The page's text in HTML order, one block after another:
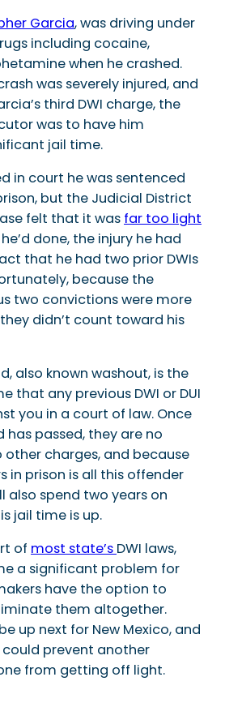
Garcia, was driving under
including cocaine,
when he crashed.
was severely injured, and
third DWI charge, the
was to have him
jail time.
in court he was sentenced
but the Judicial District
felt that it was far too light
done, the injury he had
that he had two prior DWIs
because the
two convictions were more
didn’t count toward his
also known washout, is the
that any previous DWI or DUI
you in a court of law. Once
has passed, they are no
charges, and because
in prison is all this offender
also spend two years on
jail time is up.
of most state’s DWI laws,
a significant problem for
have the option to
them altogether.
up next for New Mexico, and
prevent another
from getting off light.